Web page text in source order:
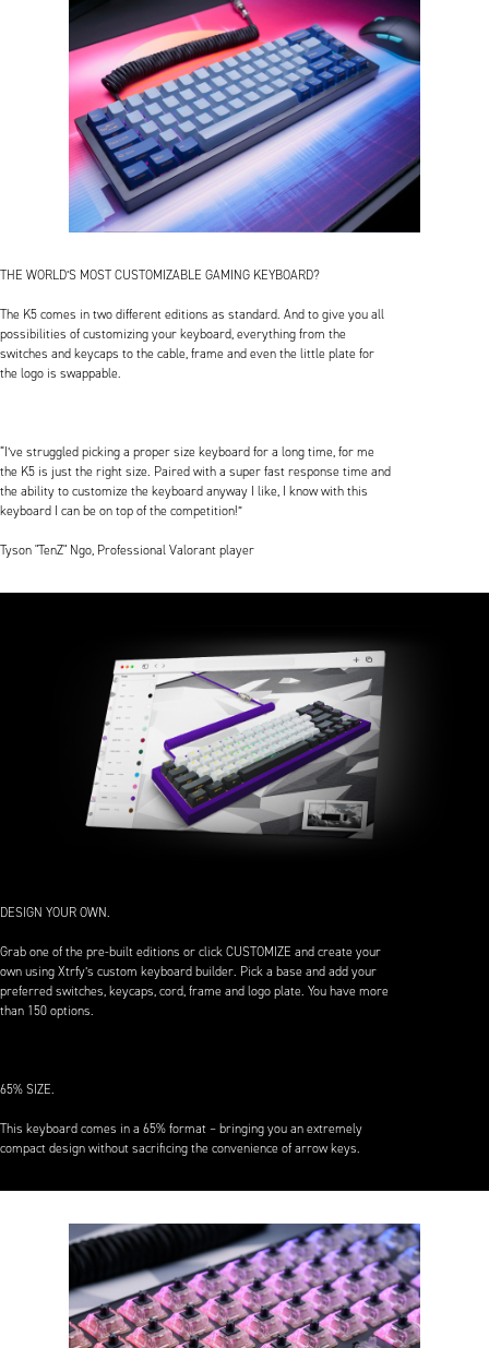
THE WORLD’S MOST CUSTOMIZABLE GAMING KEYBOARD?
The K5 comes in two different editions as standard. And to give you all
possibilities of customizing your keyboard, everything from the
switches and keycaps to the cable, frame and even the little plate for
the logo is swappable.
“I’ve struggled picking a proper size keyboard for a long time, for me
the K5 is just the right size. Paired with a super fast response time and
the ability to customize the keyboard anyway I like, I know with this
keyboard I can be on top of the competition!”
Tyson "TenZ" Ngo, Professional Valorant player
DESIGN YOUR OWN.
Grab one of the pre-built editions or click CUSTOMIZE and create your
own using Xtrfy’s custom keyboard builder. Pick a base and add your
preferred switches, keycaps, cord, frame and logo plate. You have more
than 150 options.
65% SIZE.
This keyboard comes in a 65% format – bringing you an extremely
compact design without sacrificing the convenience of arrow keys.